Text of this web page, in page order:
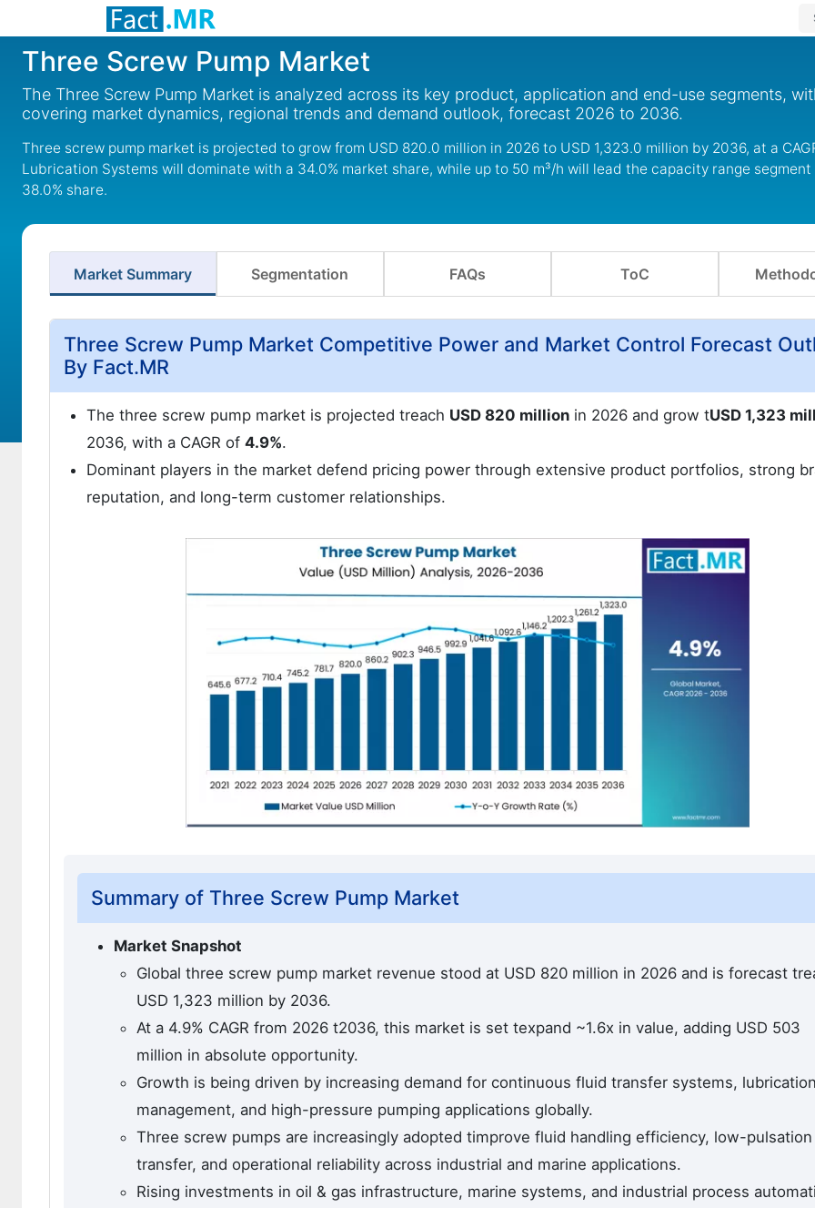
Three Screw Pump Market
The Three Screw Pump Market is analyzed across its key product, application and end-use segments,
covering market dynamics, regional trends and demand outlook, forecast 2026 to 2036.
Three screw pump market is projected to grow from USD 820.0 million in 2026 to USD 1,323.0 million by 2036, at a
Lubrication Systems will dominate with a 34.0% market share, while up to 50 m³/h will lead the capacity range
38.0% share.
Market Summary Segmentation FAQs ToC
Three Screw Pump Market Competitive Power and Market Control Forecast
By Fact.MR
The three screw pump market is projected treach USD 820 million in 2026 and grow tUSD 1,323
2036, with a CAGR of 4.9%.
Dominant players in the market defend pricing power through extensive product portfolios, strong
reputation, and long-term customer relationships.
Summary of Three Screw Pump Market
Market Snapshot
Global three screw pump market revenue stood at USD 820 million in 2026 and is forecast
USD 1,323 million by 2036.
At a 4.9% CAGR from 2026 t2036, this market is set texpand ~1.6x in value, adding USD 503
million in absolute opportunity.
Growth is being driven by increasing demand for continuous fluid transfer systems,
management, and high-pressure pumping applications globally.
Three screw pumps are increasingly adopted timprove fluid handling efficiency, low-pulsation
transfer, and operational reliability across industrial and marine applications.
Rising investments in oil & gas infrastructure, marine systems, and industrial process